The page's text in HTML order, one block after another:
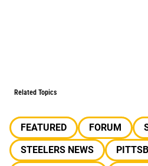
Related Topics
FEATURED FORUM
STEELERS NEWS